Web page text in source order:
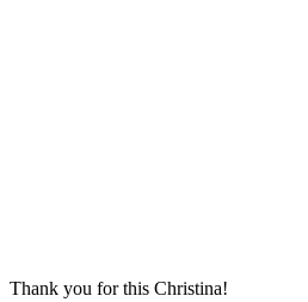
Thank you for this Christina!